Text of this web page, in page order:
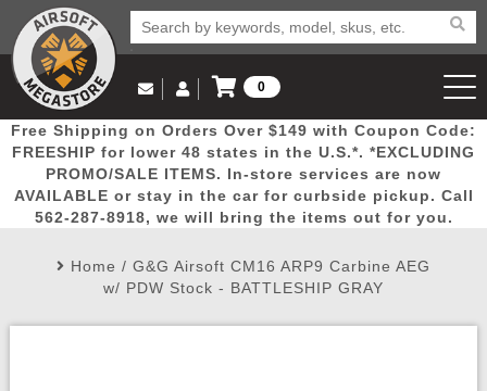
Popular
Picks
Door
Busters
Mega
Deals
New
Arrivals Airsoft
Email Us
(562) 287-8918
Log in to Your Account
Log In
Create Account
My Account My Orders Wish List
0
View Cart
Free Shipping on Orders Over $149 with Coupon Code:
FREESHIP for lower 48 states in the U.S.*. *EXCLUDING
PROMO/SALE ITEMS. In-store services are now
AVAILABLE or stay in the car for curbside pickup. Call
562-287-8918, we will bring the items out for you.
Home / G&G Airsoft CM16 ARP9 Carbine AEG
w/ PDW Stock - BATTLESHIP GRAY